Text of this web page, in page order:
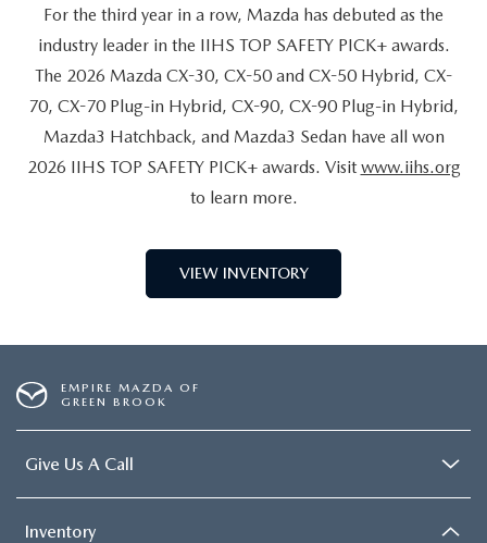
For the third year in a row, Mazda has debuted as the
industry leader in the IIHS TOP SAFETY PICK+ awards.
The 2026 Mazda CX-30, CX-50 and CX-50 Hybrid, CX-
70, CX-70 Plug-in Hybrid, CX-90, CX-90 Plug-in Hybrid,
Mazda3 Hatchback, and Mazda3 Sedan have all won
2026 IIHS TOP SAFETY PICK+ awards. Visit www.iihs.org
to learn more.
VIEW INVENTORY
EMPIRE MAZDA OF
GREEN BROOK
Give Us A Call
Inventory